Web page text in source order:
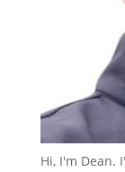
Hi, I'm Dean.